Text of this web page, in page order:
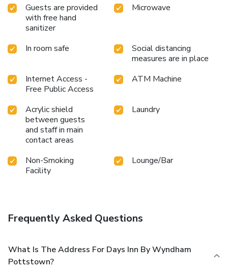
Guests are provided
with free hand
sanitizer
Microwave
In room safe
Social distancing
measures are in place
Internet Access -
Free Public Access
ATM Machine
Acrylic shield
between guests
and staff in main
contact areas
Laundry
Non-Smoking
Facility
Lounge/Bar
Frequently Asked Questions
What Is The Address For Days Inn By Wyndham
Pottstown?